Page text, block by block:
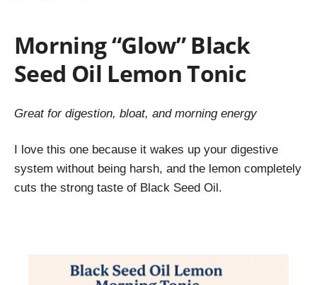
Morning “Glow” Black
Seed Oil Lemon Tonic
Great for digestion, bloat, and morning energy
I love this one because it wakes up your digestive
system without being harsh, and the lemon completely
cuts the strong taste of Black Seed Oil.